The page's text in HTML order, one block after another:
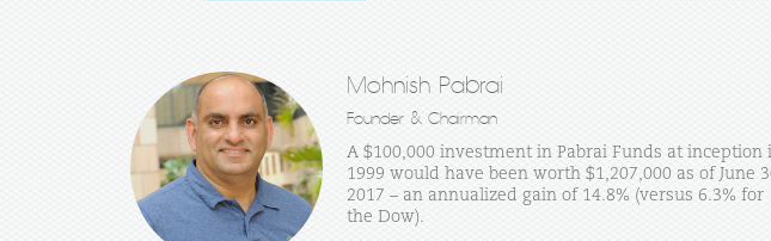
Mohnish Pabrai
Founder & Chairman
A $100,000 investment in Pabrai Funds at inception
1999 would have been worth $1,207,000 as of June
2017 – an annualized gain of 14.8% (versus 6.3% for
the Dow).